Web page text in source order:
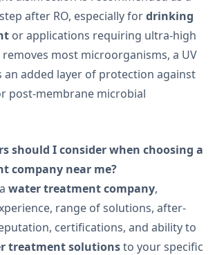
after RO, especially fordrinking
or applications requiring ultra-high
removes most microorganisms, a UV
an added layer of protection against
post-membrane microbial
should I consider when choosing a
company near me?
water treatment company,
range of solutions, after-
certifications, and ability to
treatment solutionsto your specific